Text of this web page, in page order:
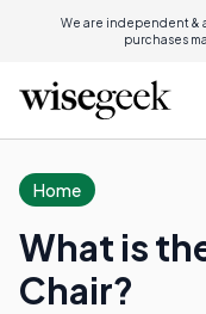
We are independent &
purchases
Home
What is
Chair?